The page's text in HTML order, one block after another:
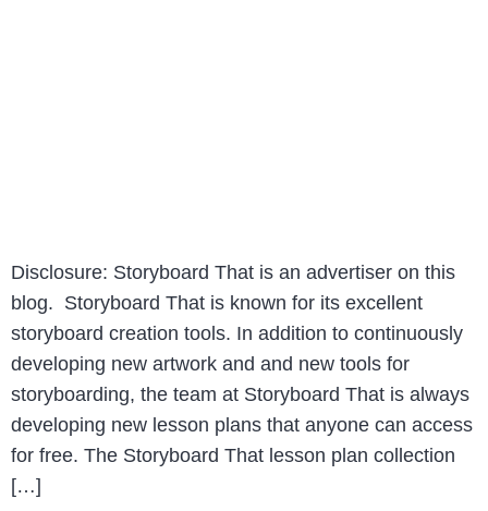
Disclosure: Storyboard That is an advertiser on this
blog. Storyboard That is known for its excellent
storyboard creation tools. In addition to continuously
developing new artwork and and new tools for
storyboarding, the team at Storyboard That is always
developing new lesson plans that anyone can access
for free. The Storyboard That lesson plan collection
[…]